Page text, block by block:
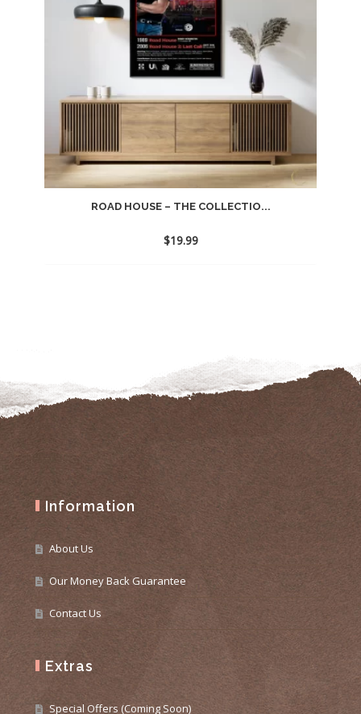
ROAD HOUSE – THE COLLECTIO...
$19.99
Information
About Us
Our Money Back Guarantee
Contact Us
Extras
Special Offers (Coming Soon)